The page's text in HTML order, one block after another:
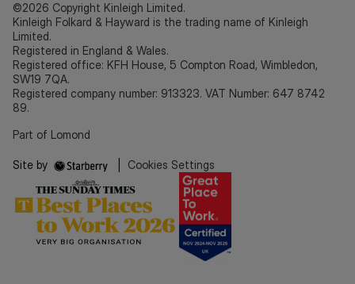
©2026 Copyright Kinleigh Limited.
Kinleigh Folkard & Hayward is the trading name of Kinleigh
Limited.
Registered in England & Wales.
Registered office: KFH House, 5 Compton Road, Wimbledon,
SW19 7QA.
Registered company number: 913323. VAT Number: 647 8742
89.
Part of Lomond
Site by Cookies Settings